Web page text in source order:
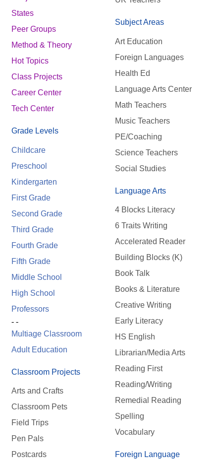
States
Peer Groups
Method & Theory
Hot Topics
Class Projects
Career Center
Tech Center
Grade Levels
Childcare
Preschool
Kindergarten
First Grade
Second Grade
Third Grade
Fourth Grade
Fifth Grade
Middle School
High School
Professors
- -
Multiage Classroom
Adult Education
Classroom Projects
Arts and Crafts
Classroom Pets
Field Trips
Pen Pals
Postcards
Subject Areas
Art Education
Foreign Languages
Health Ed
Language Arts Center
Math Teachers
Music Teachers
PE/Coaching
Science Teachers
Social Studies
Language Arts
4 Blocks Literacy
6 Traits Writing
Accelerated Reader
Building Blocks (K)
Book Talk
Books & Literature
Creative Writing
Early Literacy
HS English
Librarian/Media Arts
Reading First
Reading/Writing
Remedial Reading
Spelling
Vocabulary
Foreign Language